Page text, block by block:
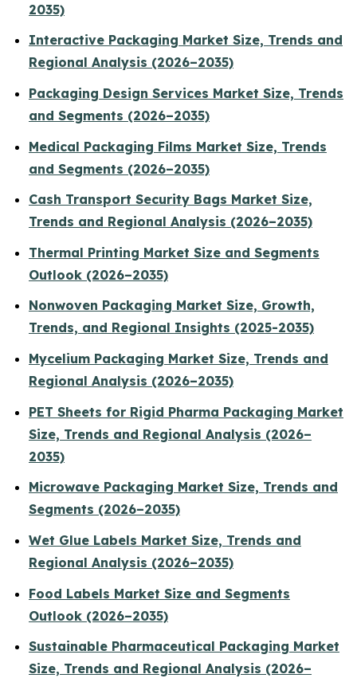
2035)
Interactive Packaging Market Size, Trends and
Regional Analysis (2026–2035)
Packaging Design Services Market Size, Trends
and Segments (2026–2035)
Medical Packaging Films Market Size, Trends
and Segments (2026–2035)
Cash Transport Security Bags Market Size,
Trends and Regional Analysis (2026–2035)
Thermal Printing Market Size and Segments
Outlook (2026–2035)
Nonwoven Packaging Market Size, Growth,
Trends, and Regional Insights (2025-2035)
Mycelium Packaging Market Size, Trends and
Regional Analysis (2026–2035)
PET Sheets for Rigid Pharma Packaging Market
Size, Trends and Regional Analysis (2026–
2035)
Microwave Packaging Market Size, Trends and
Segments (2026–2035)
Wet Glue Labels Market Size, Trends and
Regional Analysis (2026–2035)
Food Labels Market Size and Segments
Outlook (2026–2035)
Sustainable Pharmaceutical Packaging Market
Size, Trends and Regional Analysis (2026–